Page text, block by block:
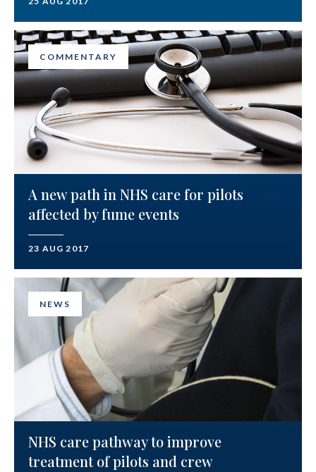
COMMENTARY
A new path in NHS care for pilots
affected by fume events
23 AUG 2017
NEWS
NHS care pathway to improve
treatment of pilots and crew